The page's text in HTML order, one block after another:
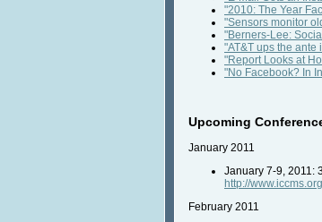
"2010: The Year
"Sensors monitor
"Berners-Lee:
"AT&T ups the
"Report Looks at
"No Facebook? In
Upcoming
January 2011
January 7-9, 2011:
http://
February 2011